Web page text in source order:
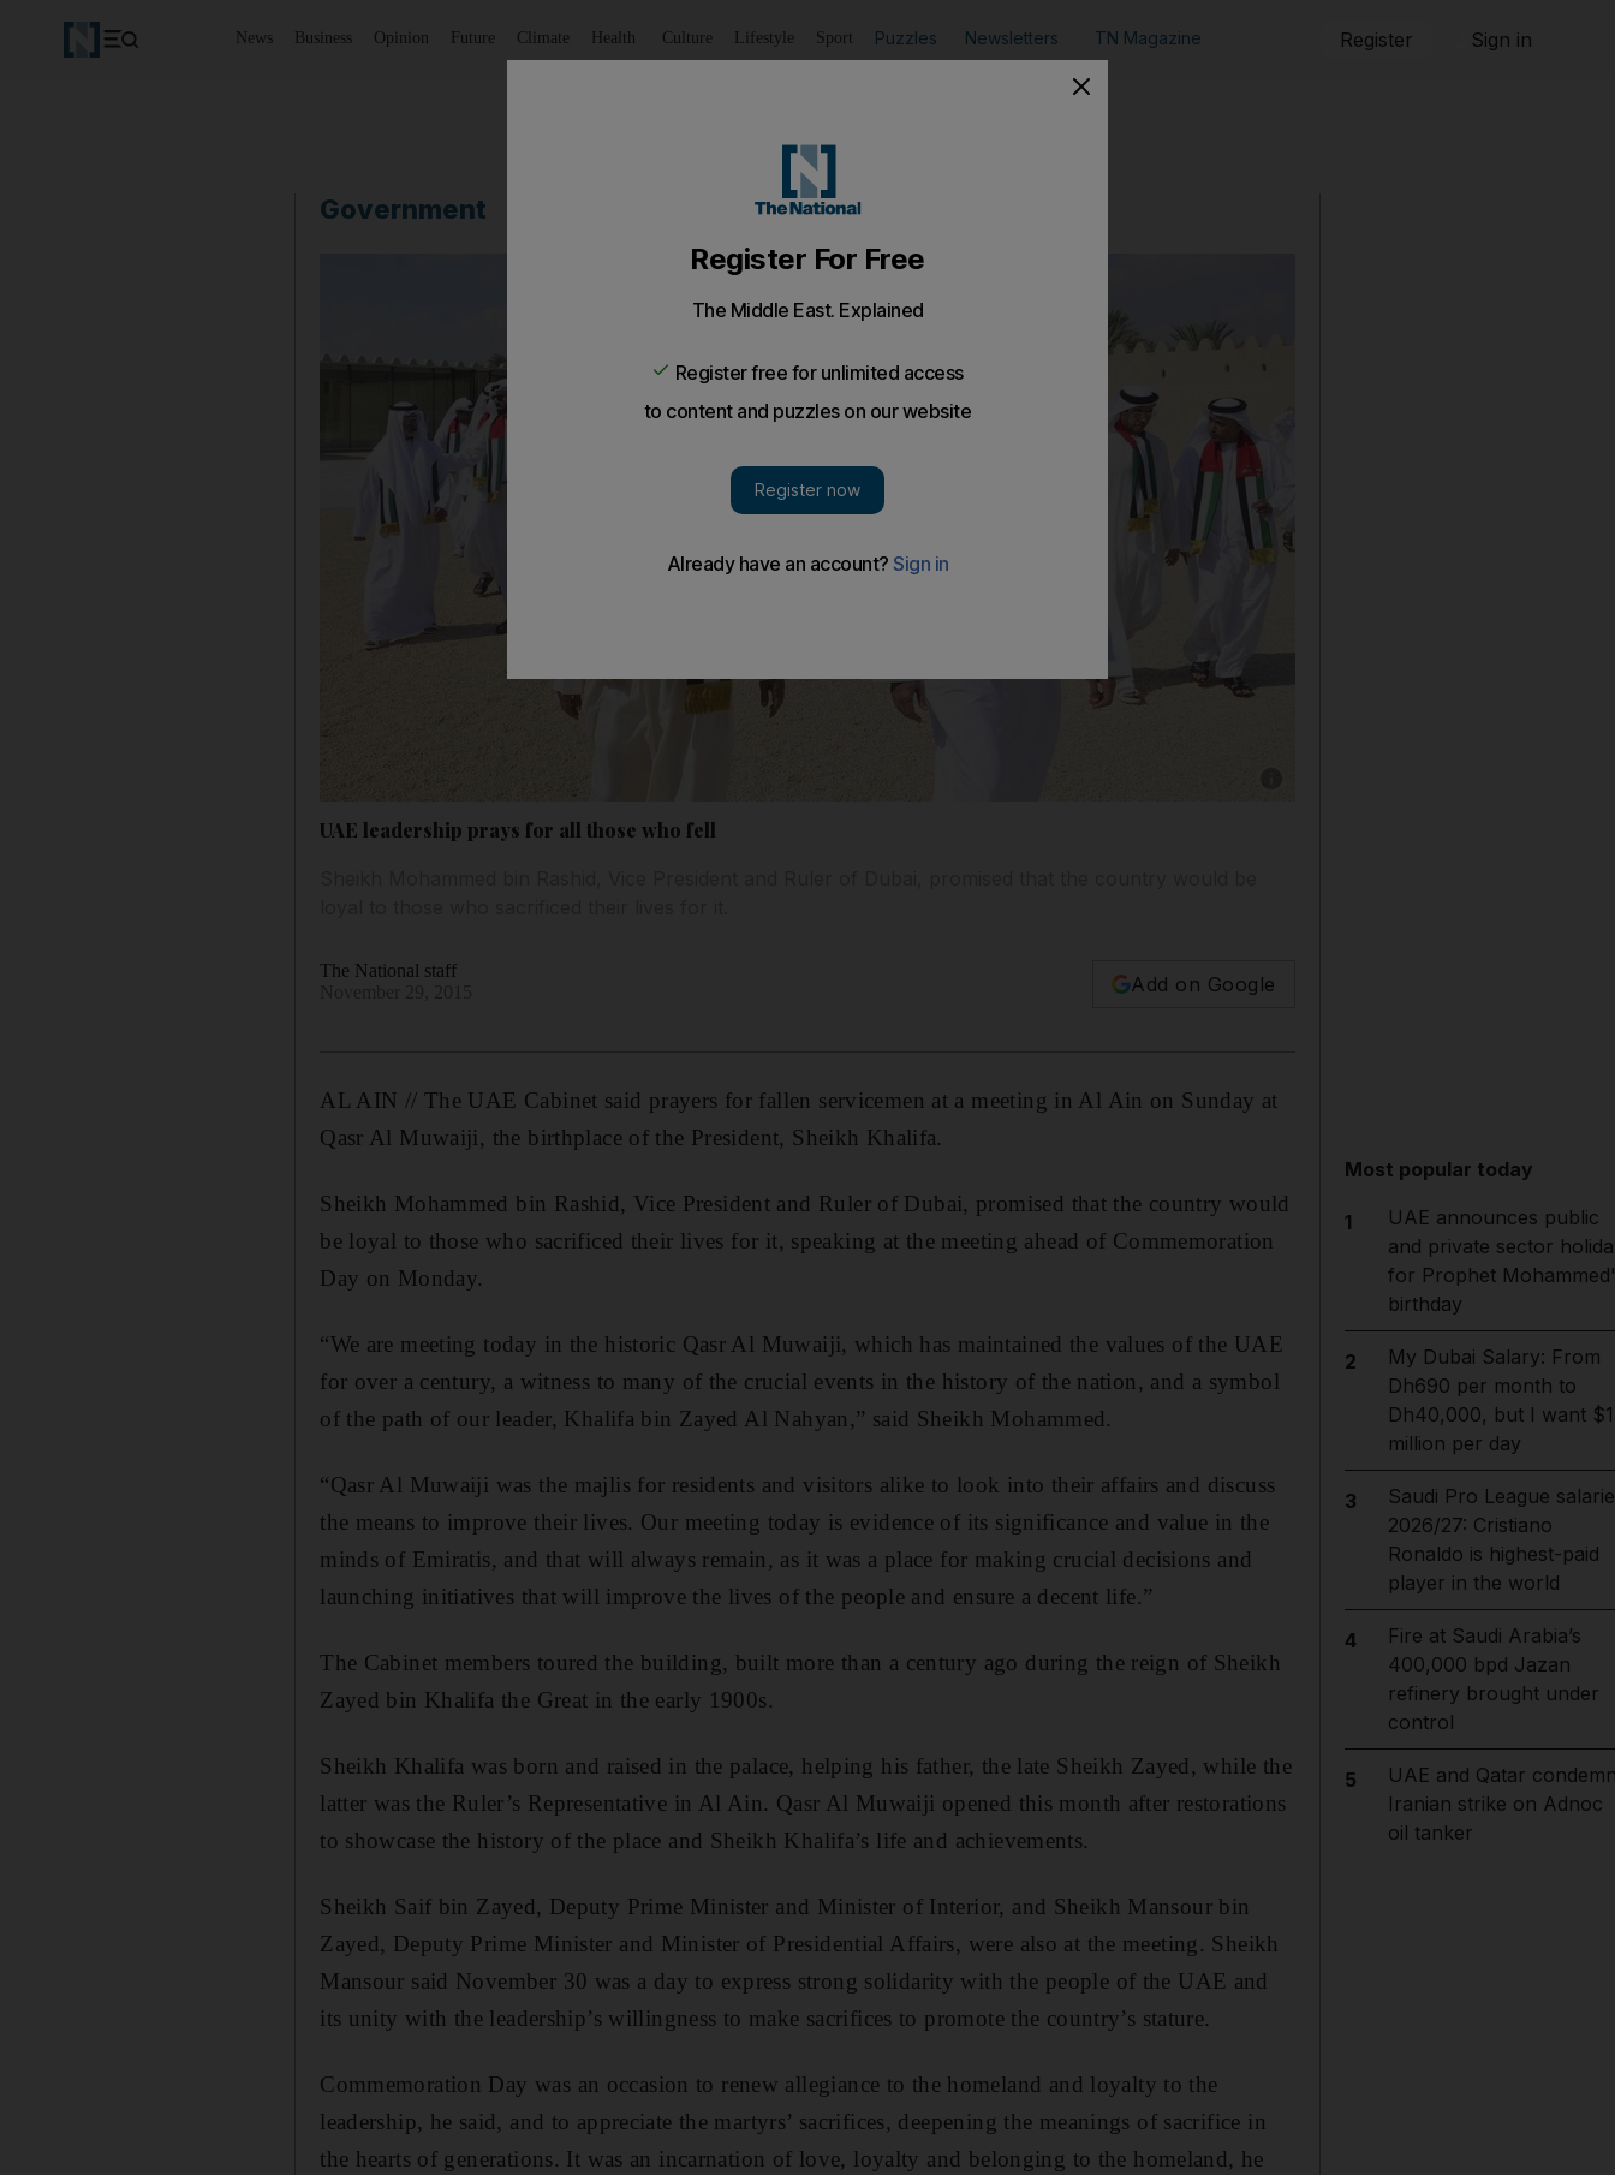
News Business Opinion Future Climate Health Culture Lifestyle Sport Puzzles Newsletters TN Magazine Register Sign in
Government
UAE leadership prays for all those who fell
The National staff
Add on Google
AL AIN // The UAE Cabinet said prayers for fallen servicemen at a meeting in Al Ain on Sunday at
Qasr Al Muwaiji, the birthplace of the President, Sheikh Khalifa.
Sheikh Mohammed bin Rashid, Vice President and Ruler of Dubai, promised that the country would
be loyal to those who sacrificed their lives for it, speaking at the meeting ahead of Commemoration
Day on Monday.
“We are meeting today in the historic Qasr Al Muwaiji, which has maintained the values of the UAE
for over a century, a witness to many of the crucial events in the history of the nation, and a symbol
of the path of our leader, Khalifa bin Zayed Al Nahyan,” said Sheikh Mohammed.
“Qasr Al Muwaiji was the majlis for residents and visitors alike to look into their affairs and discuss
the means to improve their lives. Our meeting today is evidence of its significance and value in the
minds of Emiratis, and that will always remain, as it was a place for making crucial decisions and
launching initiatives that will improve the lives of the people and ensure a decent life.”
The Cabinet members toured the building, built more than a century ago during the reign of Sheikh
Zayed bin Khalifa the Great in the early 1900s.
Sheikh Khalifa was born and raised in the palace, helping his father, the late Sheikh Zayed, while the
latter was the Ruler’s Representative in Al Ain. Qasr Al Muwaiji opened this month after restorations
to showcase the history of the place and Sheikh Khalifa’s life and achievements.
Sheikh Saif bin Zayed, Deputy Prime Minister and Minister of Interior, and Sheikh Mansour bin
Zayed, Deputy Prime Minister and Minister of Presidential Affairs, were also at the meeting. Sheikh
Mansour said November 30 was a day to express strong solidarity with the people of the UAE and
its unity with the leadership’s willingness to make sacrifices to promote the country’s stature.
Commemoration Day was an occasion to renew allegiance to the homeland and loyalty to the
leadership, he said, and to appreciate the martyrs’ sacrifices, deepening the meanings of sacrifice in
the hearts of generations. It was an incarnation of love, loyalty and belonging to the homeland, he
Most popular today
1
UAE announces public
and private sector
for Prophet
birthday
2
My Dubai Salary: From
Dh690 per month to
Dh40,000, but I want $1
million per day
3
Saudi Pro League
2026/27: Cristiano
Ronaldo is highest-paid
player in the world
4
Fire at Saudi Arabia’s
400,000 bpd Jazan
refinery brought under
control
5
UAE and Qatar
Iranian strike on Adnoc
oil tanker